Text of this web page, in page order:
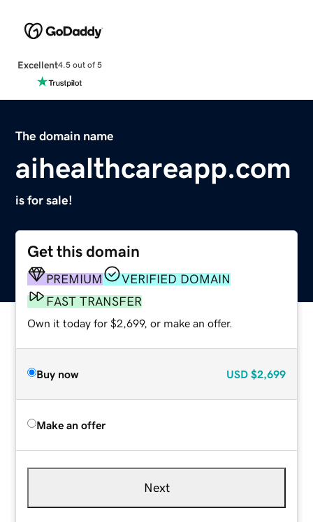
Excellent4.5 out of 5
The domain name
aihealthcareapp.com
is for sale!
Get this domain
PREMIUM
VERIFIED DOMAIN
FAST TRANSFER
Own it today for $2,699, or make an offer.
Buy now USD $2,699
Make an offer
Next